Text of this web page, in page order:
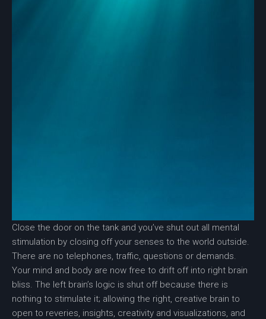
Close the door on the tank and you’ve shut out all mental
stimulation by closing off your senses to the world outside.
There are no telephones, traffic, questions or demands.
Your mind and body are now free to drift off into right brain
bliss. The left brain’s logic is shut off because there is
nothing to stimulate it; allowing the right, creative brain to
open to reveries, insights, creativity and visualizations, and